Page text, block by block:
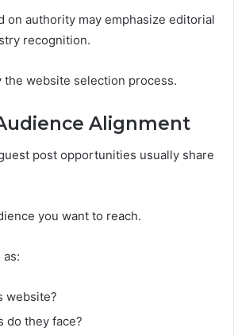
on authority may emphasize editorial
recognition.
the website selection process.
Alignment
post opportunities usually share
you want to reach.
website?
do they face?